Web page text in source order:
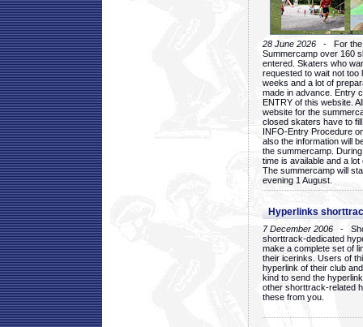
28 June 2026 - For the
Summercamp over 160
entered. Skaters who
requested to wait not too
weeks and a lot of
made in advance. Entry
ENTRY of this website.
website for the
closed skaters have to
INFO-Entry Procedure
also the information will
the summercamp.
time is available and a
The summercamp will
evening 1 August.
Hyperlinks
7 December 2006 -
shorttrack-dedicated
make a complete set of
their icerinks. Users of
hyperlink of their club
kind to send the
other shorttrack-related
these from you.